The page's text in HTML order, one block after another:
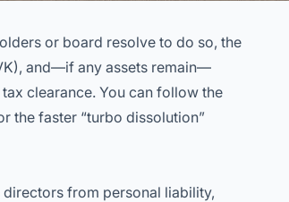
or board resolve to do so, the
and—if any assets remain—
clearance. You can follow the
the faster “turbo dissolution”
from personal liability,